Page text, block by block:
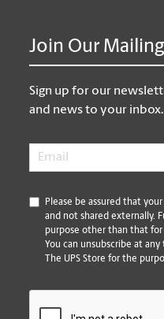
Join Our
Sign up for our
and news to your inbox.
Email
*
Please be assured that
and not shared externally.
purpose other than that
You can unsubscribe at
The UPS Store for the